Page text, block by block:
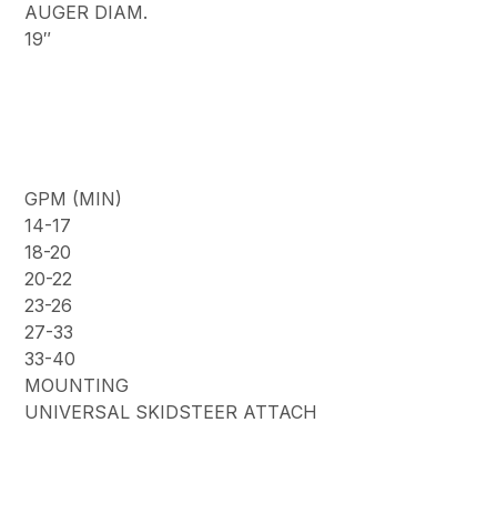
AUGER DIAM.
19″
GPM (MIN)
14-17
18-20
20-22
23-26
27-33
33-40
MOUNTING
UNIVERSAL SKIDSTEER ATTACH